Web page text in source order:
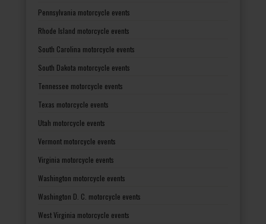
Pennsylvania motorcycle events
Rhode Island motorcycle events
South Carolina motorcycle events
South Dakota motorcycle events
Tennessee motorcycle events
Texas motorcycle events
Utah motorcycle events
Vermont motorcycle events
Virginia motorcycle events
Washington motorcycle events
Washington D. C. motorcycle events
West Virginia motorcycle events